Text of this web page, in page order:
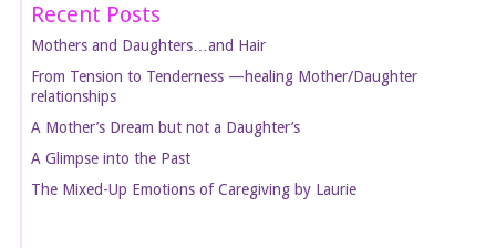
Recent Posts
Mothers and Daughters…and Hair
From Tension to Tenderness —healing Mother/Daughter
relationships
A Mother’s Dream but not a Daughter’s
A Glimpse into the Past
The Mixed-Up Emotions of Caregiving by Laurie